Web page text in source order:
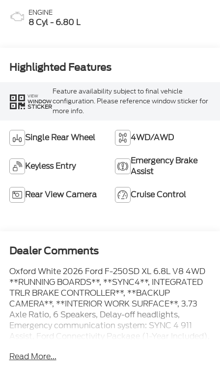
ENGINE
8 Cyl - 6.80 L
Highlighted Features
VIEW
WINDOW
STICKER
Feature availability subject to final vehicle
configuration. Please reference window sticker for
more info.
Single Rear Wheel 4WD/AWD
Keyless Entry
Emergency Brake
Assist
Rear View Camera Cruise Control
Dealer Comments
Oxford White 2026 Ford F-250SD XL 6.8L V8 4WD
**RUNNING BOARDS**, **SYNC4**, INTEGRATED
TRLR BRAKE CONTROLLER**, **BACKUP
CAMERA**, **INTERIOR WORK SURFACE**, 3.73
Axle Ratio, 6 Speakers, Delay-off headlights,
Emergency communication system: SYNC 4 911
Assist, Ford Connectivity Package (1-Year Included),
Payload Package, Halogen Fog Lamps, Internet
Read More...